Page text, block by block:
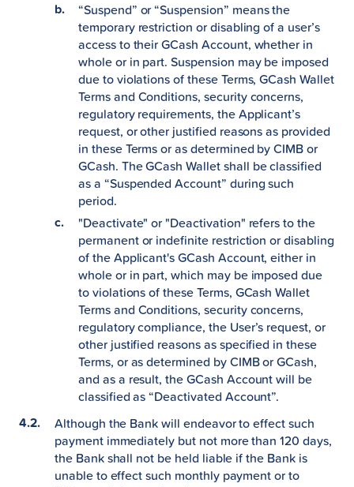
“Suspend” or “Suspension” means the
temporary restriction or disabling of a user’s
access to their GCash Account, whether in
whole or in part. Suspension may be imposed
due to violations of these Terms, GCash Wallet
Terms and Conditions, security concerns,
regulatory requirements, the Applicant’s
request, or other justified reasons as provided
in these Terms or as determined by CIMB or
GCash. The GCash Wallet shall be classified
as a “Suspended Account” during such
period.
"Deactivate" or "Deactivation" refers to the
permanent or indefinite restriction or disabling
of the Applicant's GCash Account, either in
whole or in part, which may be imposed due
to violations of these Terms, GCash Wallet
Terms and Conditions, security concerns,
regulatory compliance, the User’s request, or
other justified reasons as specified in these
Terms, or as determined by CIMB or GCash,
and as a result, the GCash Account will be
classified as “Deactivated Account”.
Although the Bank will endeavor to effect such
payment immediately but not more than 120 days,
the Bank shall not be held liable if the Bank is
unable to effect such monthly payment or to